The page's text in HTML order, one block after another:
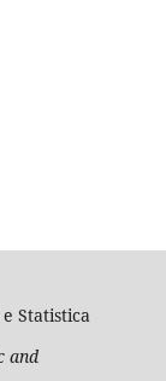
Statistica
and